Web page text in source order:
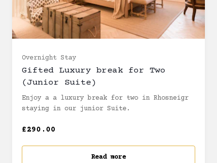
Overnight Stay
Gifted Luxury break for Two
(Junior Suite)
Enjoy a a luxury break for two in Rhosneigr
staying in our junior Suite.
£290.00
Read more